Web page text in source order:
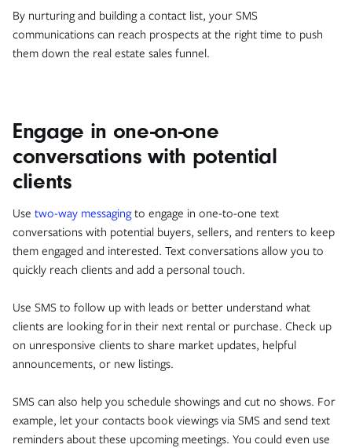
By nurturing and building a contact list, your SMS
communications can reach prospects at the right time to push
them down the real estate sales funnel.
Engage in one-on-one
conversations with potential
clients
Use two-way messagingto engage in one-to-one text
conversations with potential buyers, sellers, and renters to keep
them engaged and interested. Text conversations allow you to
quickly reach clients and add a personal touch.
Use SMS to follow up with leads or better understand what
clients are looking for in their next rental or purchase. Check up
on unresponsive clients to share market updates, helpful
announcements, or new listings.
SMS can also help you schedule showings and cut no shows. For
example, let your contacts book viewings via SMS and send text
reminders about these upcoming meetings. You could even use